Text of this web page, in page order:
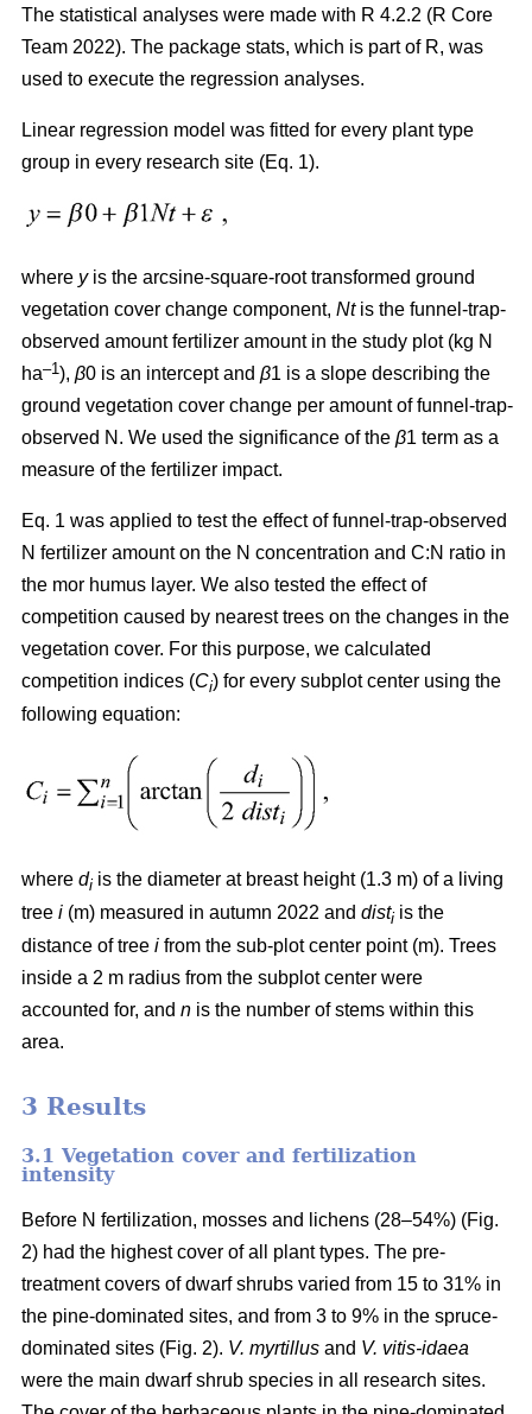
The statistical analyses were made with R 4.2.2 (R Core
Team 2022). The package stats, which is part of R, was
used to execute the regression analyses.
Linear regression model was fitted for every plant type
group in every research site (Eq. 1).
where yis the arcsine-square-root transformed ground
vegetation cover change component, Nt is the funnel-trap-
observed amount fertilizer amount in the study plot (kg N
ha–1), β0 is an intercept and β1 is a slope describing the
ground vegetation cover change per amount of funnel-trap-
observed N. We used the significance of the β1 term as a
measure of the fertilizer impact.
Eq. 1 was applied to test the effect of funnel-trap-observed
N fertilizer amount on the N concentration and C:N ratio in
the mor humus layer. We also tested the effect of
competition caused by nearest trees on the changes in the
vegetation cover. For this purpose, we calculated
competition indices (Ci) for every subplot center using the
following equation:
where di is the diameter at breast height (1.3 m) of a living
tree i (m) measured in autumn 2022 and disti is the
distance of tree i from the sub-plot center point (m). Trees
inside a 2 m radius from the subplot center were
accounted for, and n is the number of stems within this
area.
3 Results
3.1 Vegetation cover and fertilization
intensity
Before N fertilization, mosses and lichens (28–54%) (Fig.
2) had the highest cover of all plant types. The pre-
treatment covers of dwarf shrubs varied from 15 to 31% in
the pine-dominated sites, and from 3 to 9% in the spruce-
dominated sites (Fig. 2). V. myrtillus and V. vitis-idaea
were the main dwarf shrub species in all research sites.